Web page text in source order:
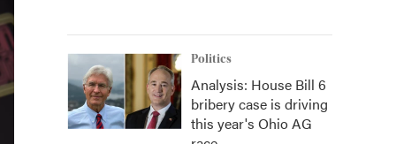
Politics
Analysis: House Bill 6
bribery case is driving
this year's Ohio AG